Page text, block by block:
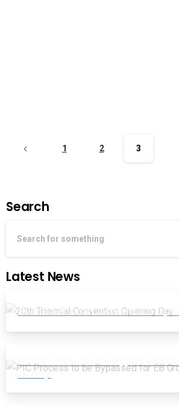
1 2 3
Search
Latest News
20th Triennial Convention
PIC Process to be Bypassed for
Group